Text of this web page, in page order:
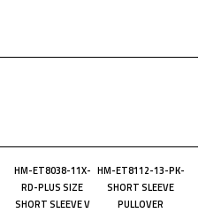
HM-ET8038-11X-
RD-PLUS SIZE
SHORT SLEEVE V
HM-ET8112-13-PK-
SHORT SLEEVE
PULLOVER